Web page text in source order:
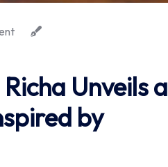
Unveils a
by